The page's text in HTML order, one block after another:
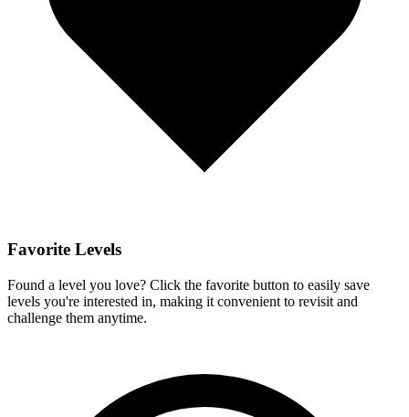
Favorite Levels
Found a level you love? Click the favorite button to easily save
levels you're interested in, making it convenient to revisit and
challenge them anytime.